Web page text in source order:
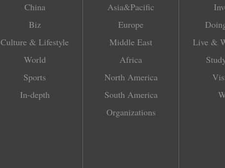
China
Biz
Culture & Lifestyle
World
Sports
In-depth
Asia&Pacific
Europe
Middle East
Africa
North America
South America
Organizations
Live &